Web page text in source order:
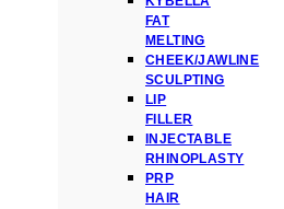
FAT
MELTING
CHEEK/JAWLINE
SCULPTING
LIP
FILLER
INJECTABLE
RHINOPLASTY
PRP
HAIR